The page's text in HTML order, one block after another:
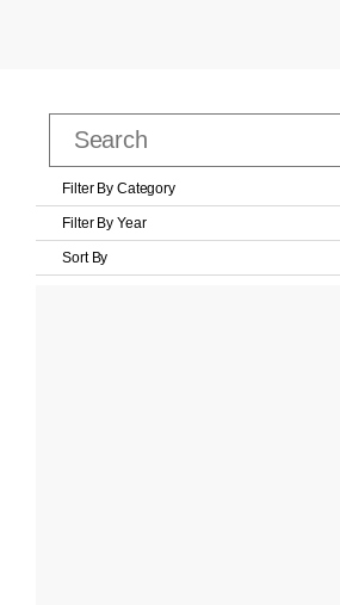
Filter By Category
Filter By Year
Sort By